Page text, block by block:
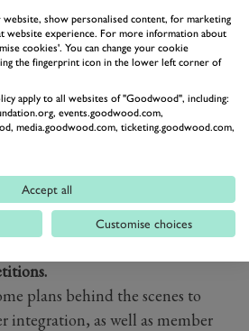
relating to the Park Course
with course architects
regarding the Park Course
plans are about to be released
works will take place over the
with bunker renovations taking
the quality of the bunkers
and playing experience.
a need to help new member
plans behind the scenes to
integration, as well as member
show personalised content, for marketing
website experience. For more information about
cookies'. You can change your cookie
the fingerprint icon in the lower left corner of
apply to all websites of "Goodwood", including:
events.goodwood.com,
media.goodwood.com, ticketing.goodwood.com,
Accept all
Customise choices